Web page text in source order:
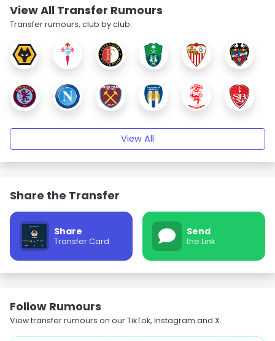
View All Transfer Rumours
Transfer rumours, club by club.
View All
Share the Transfer
Share
Transfer Card
Send
the Link
Follow Rumours
View transfer rumours on our TikTok, Instagram and X.